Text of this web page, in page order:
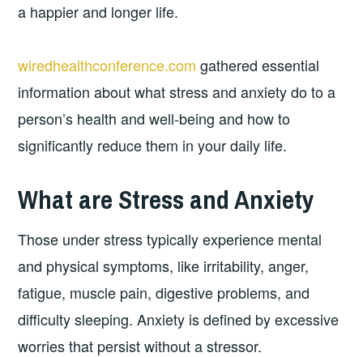
a happier and longer life.
wiredhealthconference.com gathered essential
information about what stress and anxiety do to a
person’s health and well-being and how to
significantly reduce them in your daily life.
What are Stress and Anxiety
Those under stress typically experience mental
and physical symptoms, like irritability, anger,
fatigue, muscle pain, digestive problems, and
difficulty sleeping. Anxiety is defined by excessive
worries that persist without a stressor.